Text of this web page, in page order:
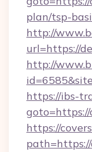
plan/tsp-
http://
url=https://
http://
https://ibs-
https://